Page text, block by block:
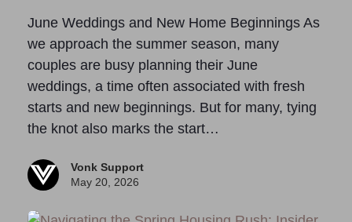
June Weddings and New Home Beginnings As
we approach the summer season, many
couples are busy planning their June
weddings, a time often associated with fresh
starts and new beginnings. But for many, tying
the knot also marks the start…
Vonk Support
May 20, 2026